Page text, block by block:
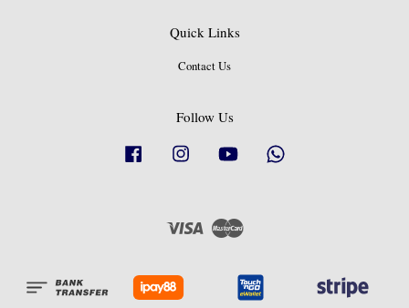
Quick Links
Contact Us
Follow Us
Facebook Instagram YouTube
Visa Master